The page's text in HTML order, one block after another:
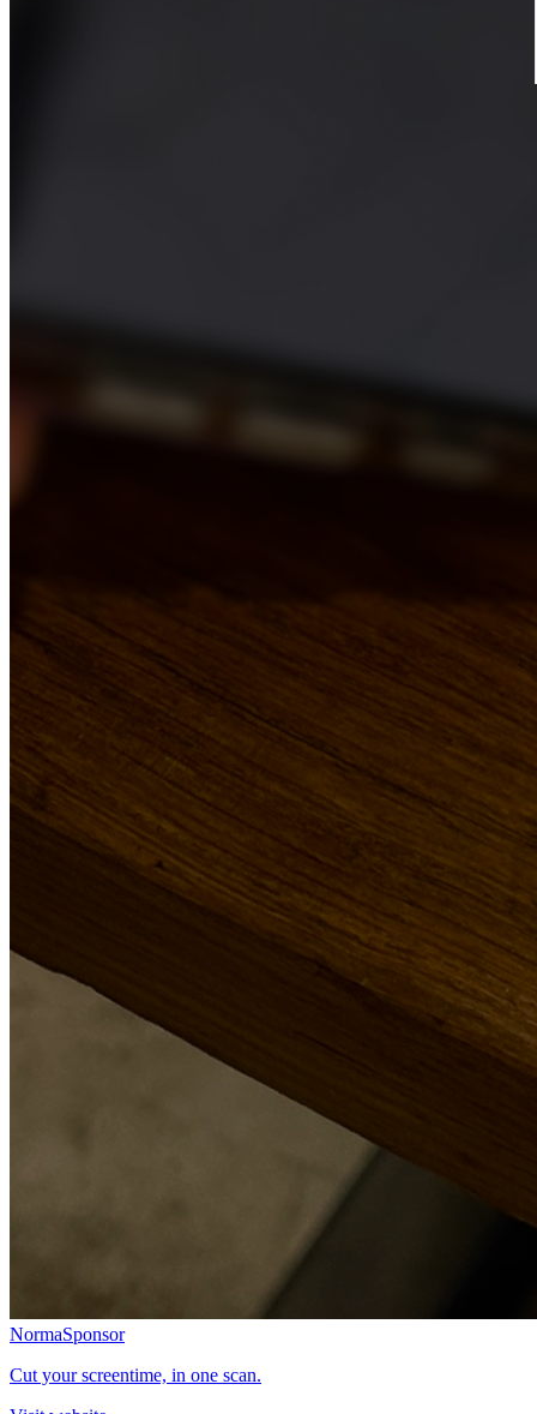
NormaSponsor
Cut your screentime, in one scan.